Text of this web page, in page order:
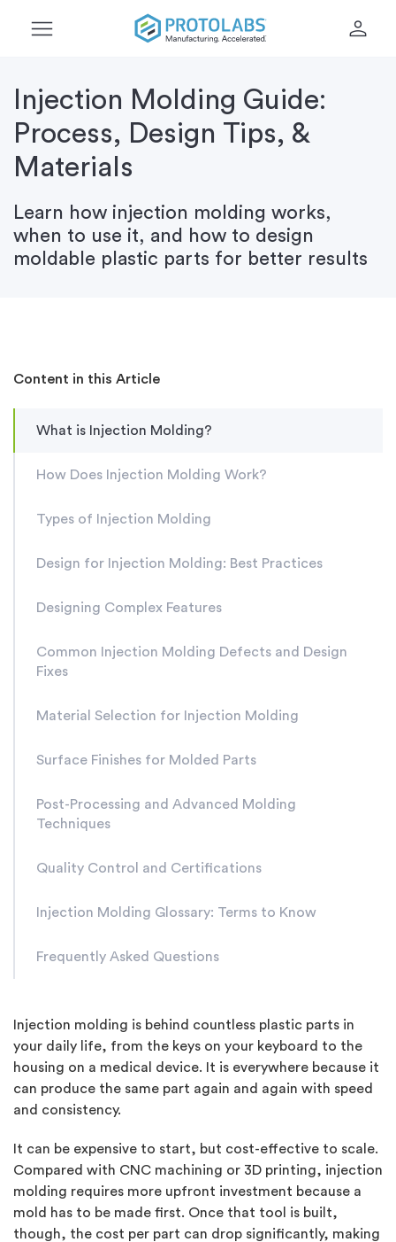
menu person
Injection Molding Guide:
Process, Design Tips, &
Materials
Learn how injection molding works,
when to use it, and how to design
moldable plastic parts for better results
Content in this Article
What is Injection Molding?
How Does Injection Molding Work?
Types of Injection Molding
Design for Injection Molding: Best Practices
Designing Complex Features
Common Injection Molding Defects and Design
Fixes
Material Selection for Injection Molding
Surface Finishes for Molded Parts
Post-Processing and Advanced Molding
Techniques
Quality Control and Certifications
Injection Molding Glossary: Terms to Know
Frequently Asked Questions
Injection molding is behind countless plastic parts in
your daily life, from the keys on your keyboard to the
housing on a medical device. It is everywhere because it
can produce the same part again and again with speed
and consistency.
It can be expensive to start, but cost-effective to scale.
Compared with CNC machining or 3D printing, injection
molding requires more upfront investment because a
mold has to be made first. Once that tool is built,
though, the cost per part can drop significantly, making